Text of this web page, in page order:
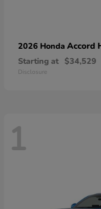
2026 Honda Accord
Starting at $34,529
Disclosure
1